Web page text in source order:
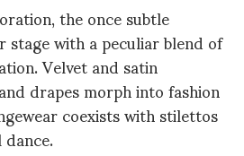
the once subtle
with a peculiar blend of
Velvet and satin
drapes morph into fashion
coexists with stilettos